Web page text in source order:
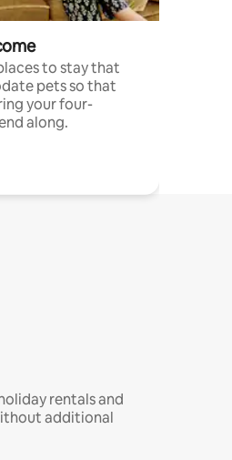
to stay that
pets so that
your four-
along.
rentals and
additional